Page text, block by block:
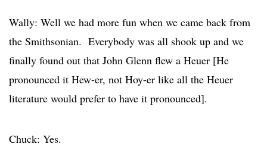
Wally: Well we had more fun when we came back from
the Smithsonian. Everybody was all shook up and we
finally found out that John Glenn flew a Heuer [He
pronounced it Hew-er, not Hoy-er like all the Heuer
literature would prefer to have it pronounced].
Chuck: Yes.